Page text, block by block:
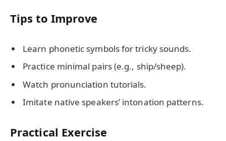
Tips to Improve
Learn phonetic symbols for tricky sounds.
Practice minimal pairs (e.g., ship/sheep).
Watch pronunciation tutorials.
Imitate native speakers’ intonation patterns.
Practical Exercise